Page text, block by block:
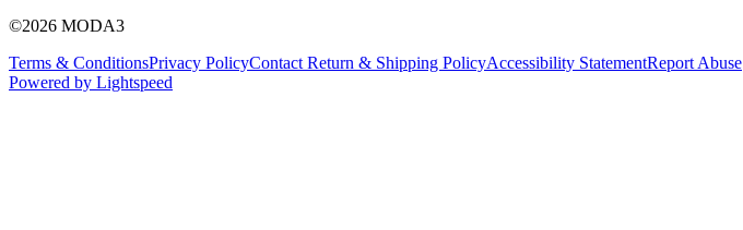
©2026 MODA3
Terms & ConditionsPrivacy PolicyContact Return & Shipping PolicyAccessibility StatementReport Abuse
Powered by Lightspeed